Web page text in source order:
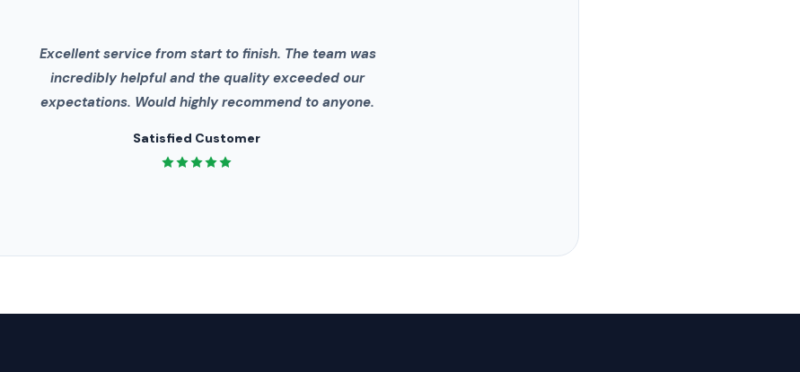
Excellent service from start to finish. The team was
incredibly helpful and the quality exceeded our
expectations. Would highly recommend to anyone.
Satisfied Customer